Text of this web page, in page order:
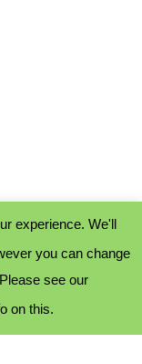
experience. We'll
you can change
see our
on this.